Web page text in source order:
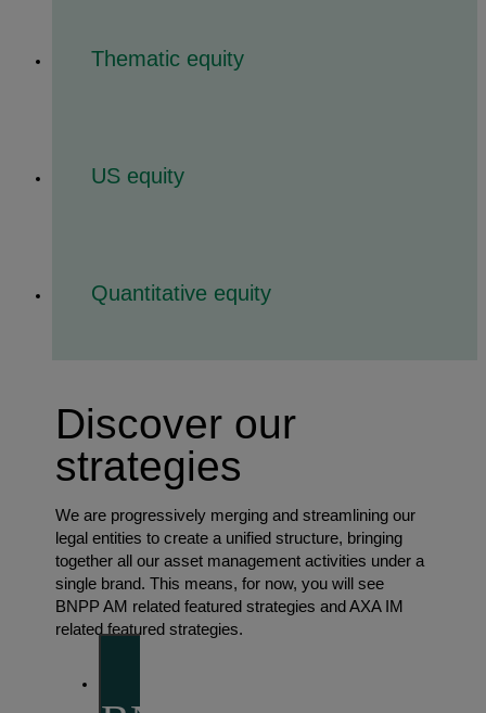
Thematic equity
US equity
Quantitative equity
Discover our
strategies
We are progressively merging and streamlining our
legal entities to create a unified structure, bringing
together all our asset management activities under a
single brand. This means, for now, you will see
BNPP AM related featured strategies and AXA IM
related featured strategies.